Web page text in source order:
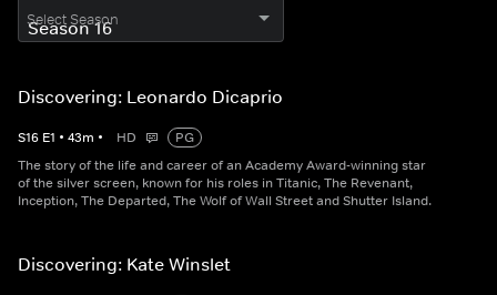
Select Season
Discovering: Leonardo Dicaprio
S16 E1 • 43m • HD
PG
The story of the life and career of an Academy Award-winning star
of the silver screen, known for his roles in Titanic, The Revenant,
Inception, The Departed, The Wolf of Wall Street and Shutter Island.
Discovering: Kate Winslet